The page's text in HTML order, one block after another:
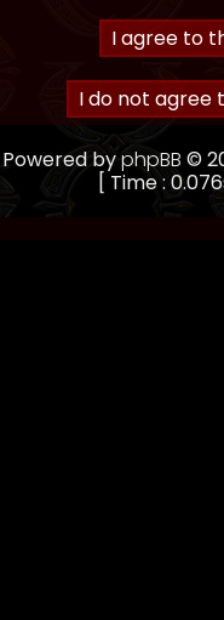
Powered byphpBB ©
[ Time :